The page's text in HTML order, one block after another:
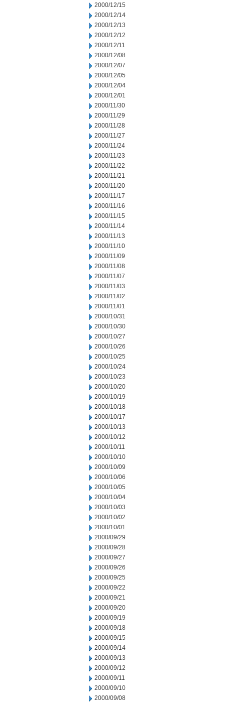
2000/12/15
2000/12/14
2000/12/13
2000/12/12
2000/12/11
2000/12/08
2000/12/07
2000/12/05
2000/12/04
2000/12/01
2000/11/30
2000/11/29
2000/11/28
2000/11/27
2000/11/24
2000/11/23
2000/11/22
2000/11/21
2000/11/20
2000/11/17
2000/11/16
2000/11/15
2000/11/14
2000/11/13
2000/11/10
2000/11/09
2000/11/08
2000/11/07
2000/11/03
2000/11/02
2000/11/01
2000/10/31
2000/10/30
2000/10/27
2000/10/26
2000/10/25
2000/10/24
2000/10/23
2000/10/20
2000/10/19
2000/10/18
2000/10/17
2000/10/13
2000/10/12
2000/10/11
2000/10/10
2000/10/09
2000/10/06
2000/10/05
2000/10/04
2000/10/03
2000/10/02
2000/10/01
2000/09/29
2000/09/28
2000/09/27
2000/09/26
2000/09/25
2000/09/22
2000/09/21
2000/09/20
2000/09/19
2000/09/18
2000/09/15
2000/09/14
2000/09/13
2000/09/12
2000/09/11
2000/09/10
2000/09/08